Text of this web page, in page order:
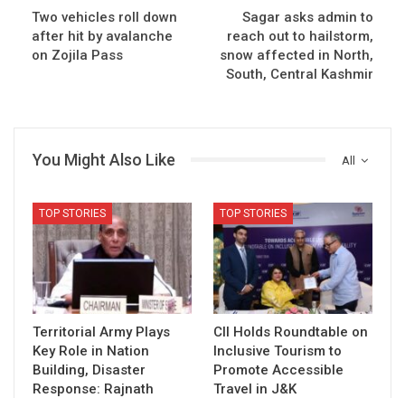
Two vehicles roll down
after hit by avalanche
on Zojila Pass
Sagar asks admin to
reach out to hailstorm,
snow affected in North,
South, Central Kashmir
All
You Might Also Like
TOP STORIES
Territorial Army Plays
Key Role in Nation
Building, Disaster
Response: Rajnath
TOP STORIES
CII Holds Roundtable on
Inclusive Tourism to
Promote Accessible
Travel in J&K